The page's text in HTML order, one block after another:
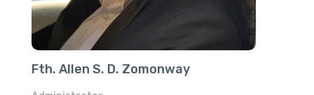
Fth. Allen S. D. Zomonway